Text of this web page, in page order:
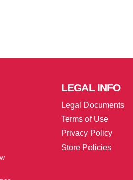
LEGALINFO
Legal Documents
Terms of Use
Privacy Policy
Store Policies